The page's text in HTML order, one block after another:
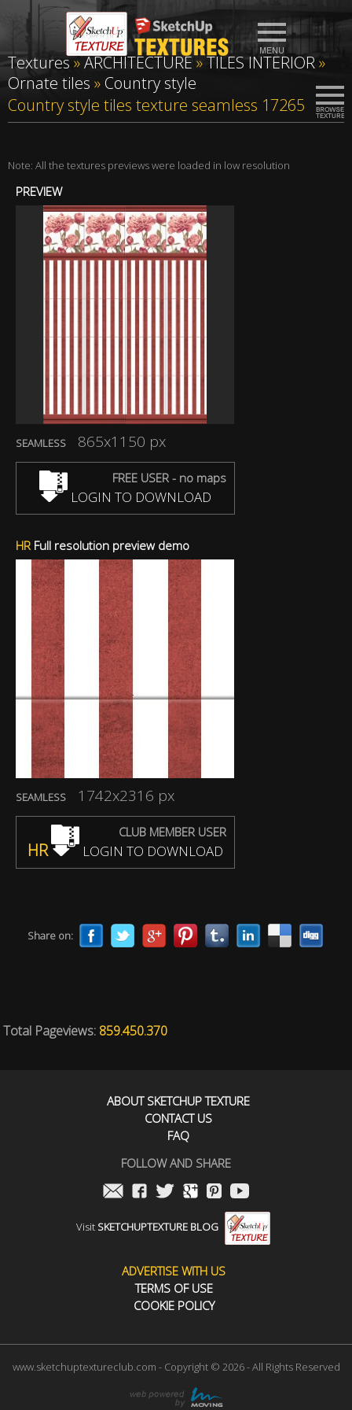
Textures»ARCHITECTURE»TILES INTERIOR»
Ornate tiles » Country style
Country style tiles texture seamless 17265
Note: All the textures previews were loaded in low resolution
PREVIEW
SEAMLESS 865x1150 px
FREE USER - no maps
LOGIN TO DOWNLOAD
HRFull resolution preview demo
SEAMLESS 1742x2316 px
CLUB MEMBER USER
HR LOGIN TO DOWNLOAD
Share on:
Total Pageviews: 859.450.370
ABOUT SKETCHUP TEXTURE
CONTACT US
FAQ
FOLLOW AND SHARE
Visit SKETCHUPTEXTURE BLOG
ADVERTISE WITH US
TERMS OF USE
COOKIE POLICY
www.sketchuptextureclub.com - Copyright © 2026 - All Rights Reserved